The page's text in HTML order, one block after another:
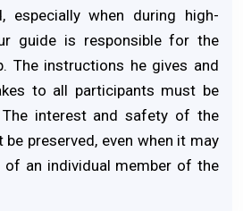
especially when during high-
guide is responsible for the
The instructions he gives and
to all participants must be
interest and safety of the
preserved, even when it may
an individual member of the